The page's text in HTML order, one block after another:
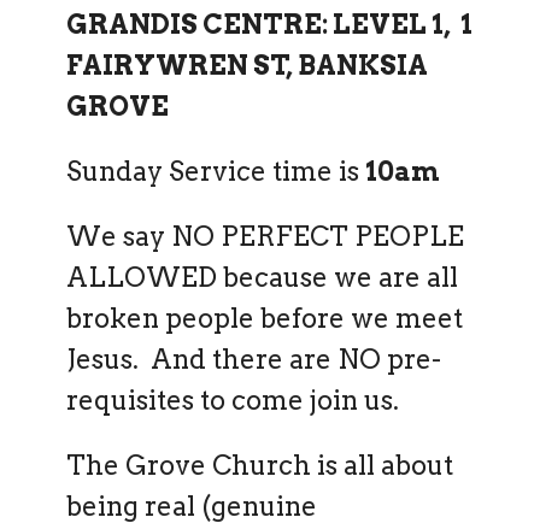
GRANDIS CENTRE:LEVEL 1, 1
FAIRYWREN ST, BANKSIA
GROVE
Sunday Service time is 10am
We say NO PERFECT PEOPLE
ALLOWED because we are all
broken people before we meet
Jesus. And there are NO pre-
requisites to come join us.
The Grove Church is all about
being real (genuine